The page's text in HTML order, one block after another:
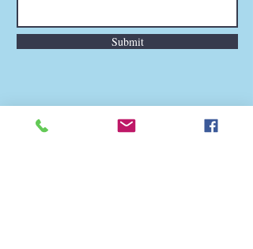
Submit